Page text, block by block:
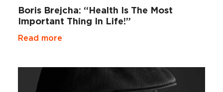
Boris Brejcha: “Health Is The Most
Important Thing In Life!”
Read more